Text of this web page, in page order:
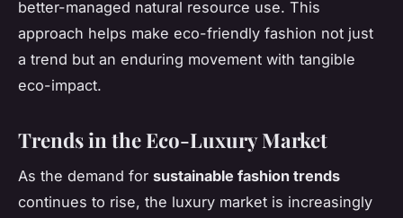
better-managed natural resource use. This
approach helps make eco-friendly fashion not just
a trend but an enduring movement with tangible
eco-impact.
Trends in the Eco-Luxury Market
As the demand for sustainable fashion trends
continues to rise, the luxury market is increasingly